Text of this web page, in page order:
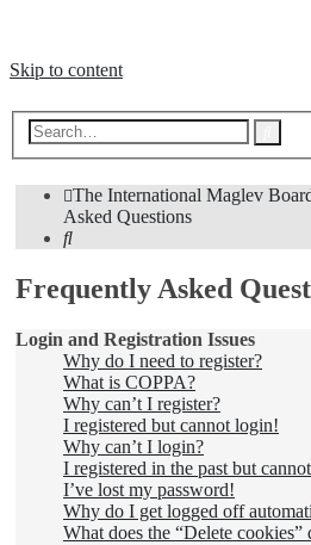
Skip to content
The International Maglev
Asked Questions
Search
Frequently Asked
Login and Registration Issues
Why do I need to register?
What is COPPA?
Why can’t I register?
I registered but cannot login!
Why can’t I login?
I registered in the past but
I’ve lost my password!
Why do I get logged off
What does the “Delete cookies”